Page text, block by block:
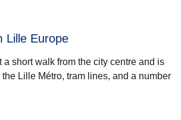
Lille Europe
a short walk from the city centre and is
Lille Métro, tram lines, and a number